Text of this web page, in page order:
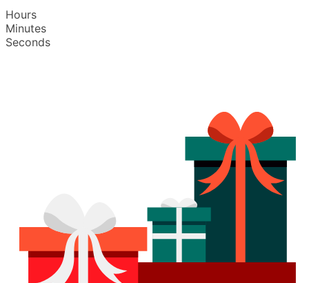
Hours
Minutes
Seconds